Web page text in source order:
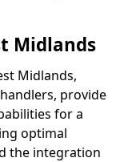
Midlands
Midlands,
provide
for a
optimal
the integration